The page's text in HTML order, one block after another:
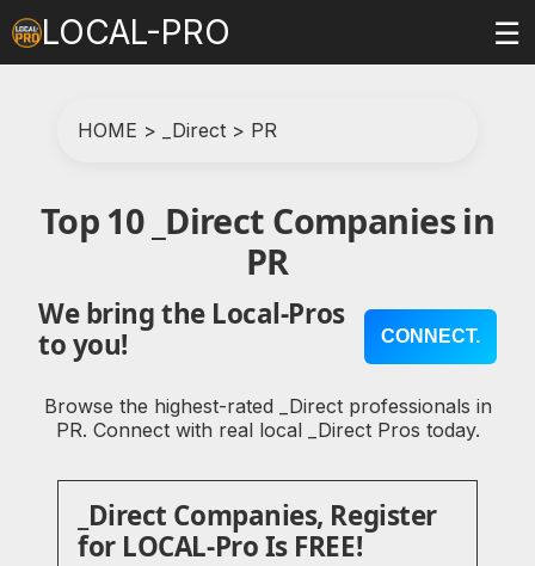
LOCAL-PRO ☰
HOME > _Direct > PR
Top 10 _Direct Companies in
PR
We bring the Local-Pros
to you!
CONNECT.
Browse the highest-rated _Direct professionals in
PR. Connect with real local _Direct Pros today.
_Direct Companies, Register
for LOCAL-Pro Is FREE!